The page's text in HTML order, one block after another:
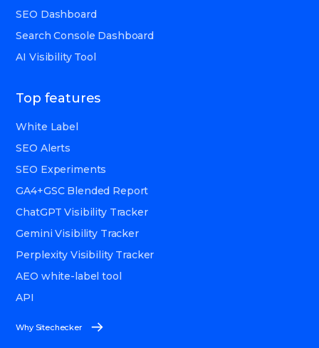
SEO Dashboard
Search Console Dashboard
AI Visibility Tool
Top features
White Label
SEO Alerts
SEO Experiments
GA4+GSC Blended Report
ChatGPT Visibility Tracker
Gemini Visibility Tracker
Perplexity Visibility Tracker
AEO white-label tool
API
Why Sitechecker